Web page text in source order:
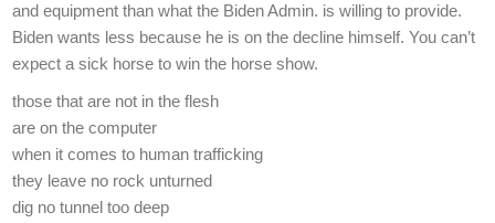
and equipment than what the Biden Admin. is willing to provide.
Biden wants less because he is on the decline himself. You can’t
expect a sick horse to win the horse show.
those that are not in the flesh
are on the computer
when it comes to human trafficking
they leave no rock unturned
dig no tunnel too deep